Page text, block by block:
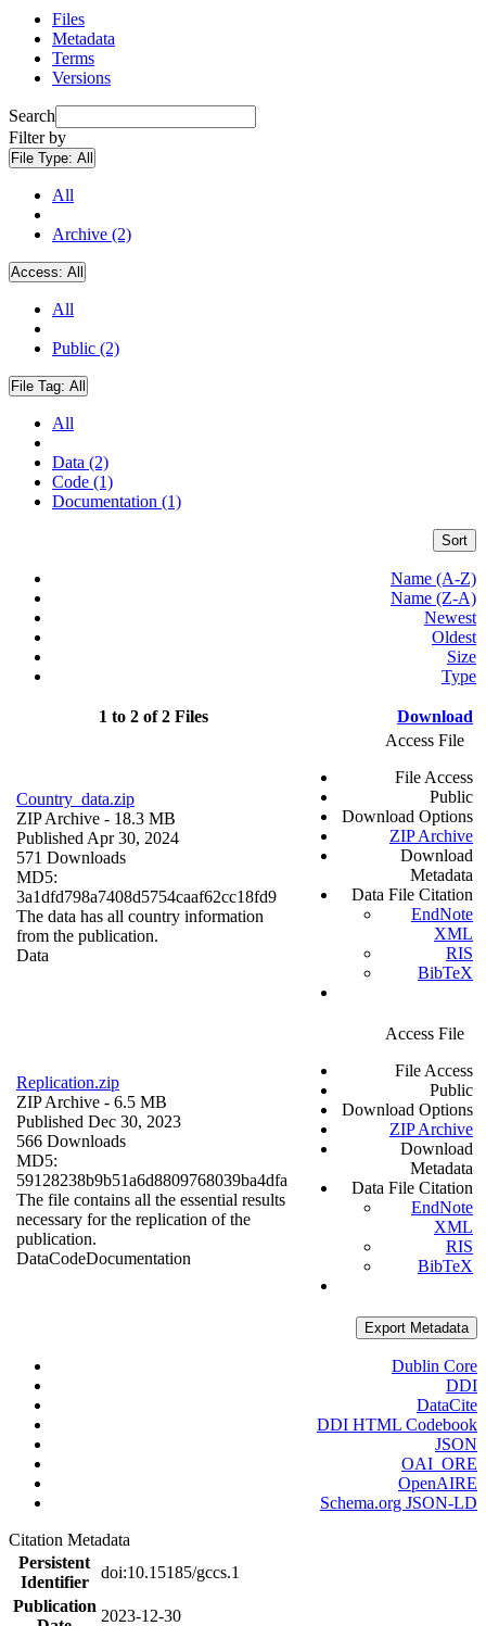
Files
Metadata
Terms
Versions
Search
Filter by
File Type: All
All
Archive (2)
Access: All
All
Public (2)
File Tag: All
All
Data (2)
Code (1)
Documentation (1)
Sort
Name (A-Z)
Name (Z-A)
Newest
Oldest
Size
Type
1 to 2 of 2 Files Download
Country_data.zip
ZIP Archive - 18.3 MB
Published Apr 30, 2024
571 Downloads
MD5:
3a1dfd798a7408d5754caaf62cc18fd9
The data has all country information
from the publication.
Data
Access File
File Access
Public
Download Options
ZIP Archive
Download
Metadata
Data File Citation
EndNote
XML
RIS
BibTeX
Replication.zip
ZIP Archive - 6.5 MB
Published Dec 30, 2023
566 Downloads
MD5:
59128238b9b51a6d8809768039ba4dfa
The file contains all the essential results
necessary for the replication of the
publication.
DataCodeDocumentation
Access File
File Access
Public
Download Options
ZIP Archive
Download
Metadata
Data File Citation
EndNote
XML
RIS
BibTeX
Export Metadata
Dublin Core
DDI
DataCite
DDI HTML Codebook
JSON
OAI_ORE
OpenAIRE
Schema.org JSON-LD
Citation Metadata
Persistent
Identifier
doi:10.15185/gccs.1
Publication
2023-12-30